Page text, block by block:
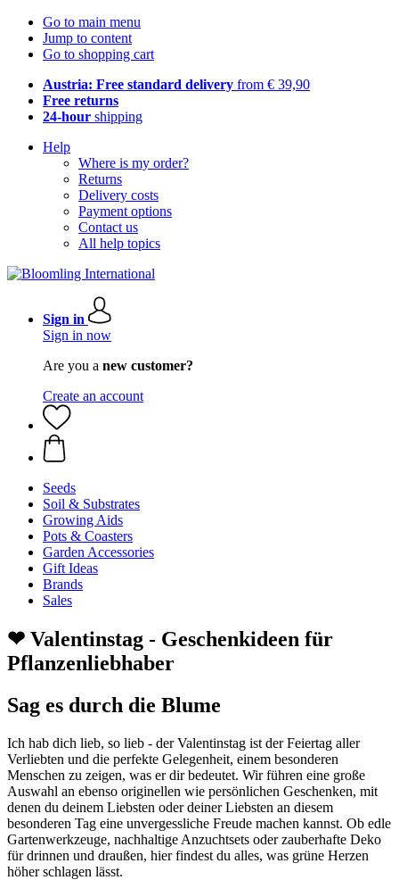
Go to main menu
Jump to content
Go to shopping cart
Austria: Free standard delivery from € 39,90
Free returns
24-hour shipping
Help
Where is my order?
Returns
Delivery costs
Payment options
Contact us
All help topics
Sign in
Sign in now
Are you a new customer?
Create an account
Seeds
Soil & Substrates
Growing Aids
Pots & Coasters
Garden Accessories
Gift Ideas
Brands
Sales
❤ Valentinstag - Geschenkideen für
Pflanzenliebhaber
Sag es durch die Blume
Ich hab dich lieb, so lieb - der Valentinstag ist der Feiertag aller
Verliebten und die perfekte Gelegenheit, einem besonderen
Menschen zu zeigen, was er dir bedeutet. Wir führen eine große
Auswahl an ebenso originellen wie persönlichen Geschenken, mit
denen du deinem Liebsten oder deiner Liebsten an diesem
besonderen Tag eine unvergessliche Freude machen kannst. Ob edle
Gartenwerkzeuge, nachhaltige Anzuchtsets oder zauberhafte Deko
für drinnen und draußen, hier findest du alles, was grüne Herzen
höher schlagen lässt.